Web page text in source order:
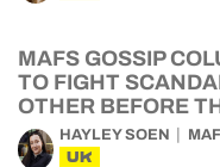
MAFS GOSSIP
TO FIGHT
OTHER BEFORE
HAYLEY SOEN
UK